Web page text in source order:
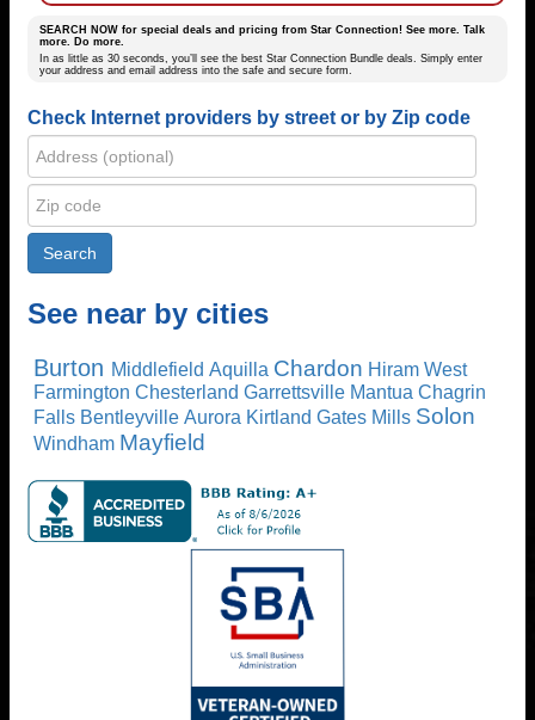
SEARCH NOW for special deals and pricing from Star Connection! See more. Talk
more. Do more.
In as little as 30 seconds, you’ll see the best Star Connection Bundle deals. Simply enter
your address and email address into the safe and secure form.
Check Internet providers by street or by Zip code
See near by cities
Burton Middlefield Aquilla Chardon Hiram West
Farmington Chesterland Garrettsville Mantua Chagrin
Falls Bentleyville Aurora Kirtland Gates Mills Solon
Windham Mayfield